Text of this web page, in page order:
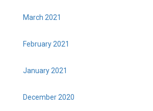
March 2021
February 2021
January 2021
December 2020